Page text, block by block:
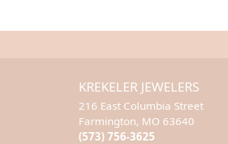
KREKELER JEWELERS
216 East Columbia Street
Farmington, MO 63640
(573) 756-3625